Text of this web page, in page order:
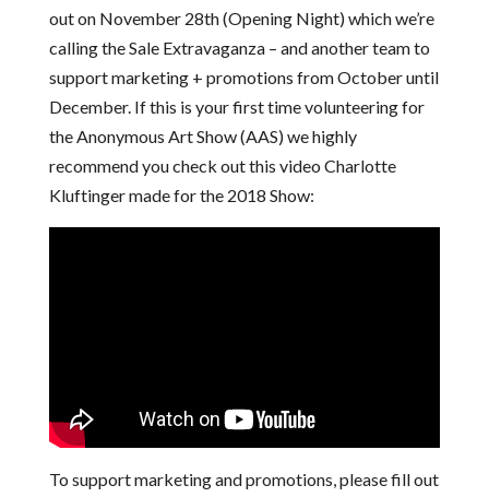
out on November 28th (Opening Night) which we’re
calling the Sale Extravaganza – and another team to
support marketing + promotions from October until
December. If this is your first time volunteering for
the Anonymous Art Show (AAS) we highly
recommend you check out this video Charlotte
Kluftinger made for the 2018 Show:
To support marketing and promotions, please fill out